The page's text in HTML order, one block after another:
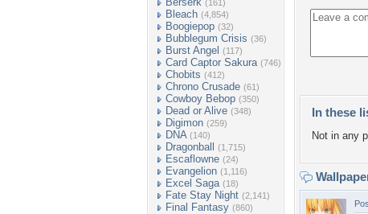
(161)
Bleach (4,854)
Boogiepop (32)
Bubblegum Crisis (36)
Burst Angel (117)
Card Captor Sakura (746)
Chobits (412)
Chrono Crusade (61)
Cowboy Bebop (350)
Dead or Alive (348)
Digimon (259)
DNA (140)
Dragonball (1,715)
Escaflowne (24)
Evangelion (1,116)
Excel Saga (18)
Fate Stay Night (2,141)
Final Fantasy (860)
In these
Not in any